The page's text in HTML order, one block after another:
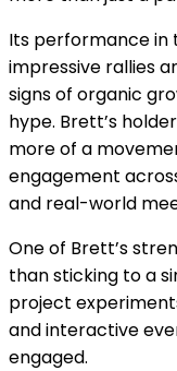
Its performance in
impressive rallies
signs of organic
hype. Brett’s
more of a
engagement
and real-world
One of Brett’s
than sticking to a
project
and interactive
engaged.